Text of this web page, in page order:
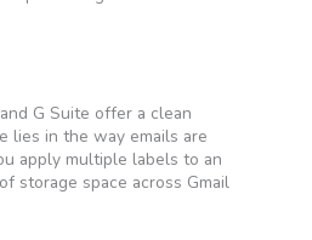
G Suite offer a clean
lies in the way emails are
apply multiple labels to an
storage space across Gmail